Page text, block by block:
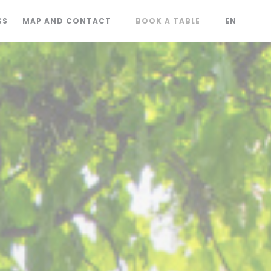
MAP AND CONTACT BOOK A TABLE EN